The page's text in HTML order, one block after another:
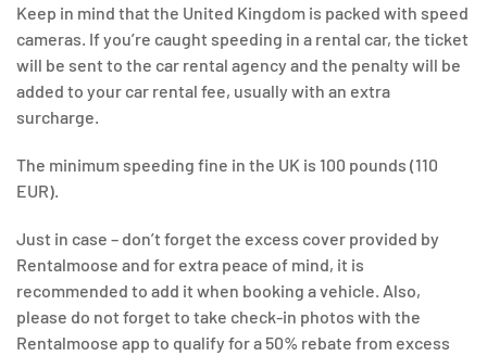
Keep in mind that the United Kingdom is packed with speed
cameras. If you’re caught speeding in a rental car, the ticket
will be sent to the car rental agency and the penalty will be
added to your car rental fee, usually with an extra
surcharge.
The minimum speeding fine in the UK is 100 pounds (110
EUR).
Just in case – don’t forget the excess cover provided by
Rentalmoose and for extra peace of mind, it is
recommended to add it when booking a vehicle. Also,
please do not forget to take check-in photos with the
Rentalmoose app to qualify for a 50% rebate from excess